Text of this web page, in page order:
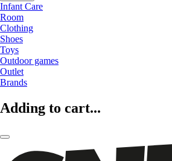
Infant Care
Room
Clothing
Shoes
Toys
Outdoor games
Outlet
Brands
Adding to cart...